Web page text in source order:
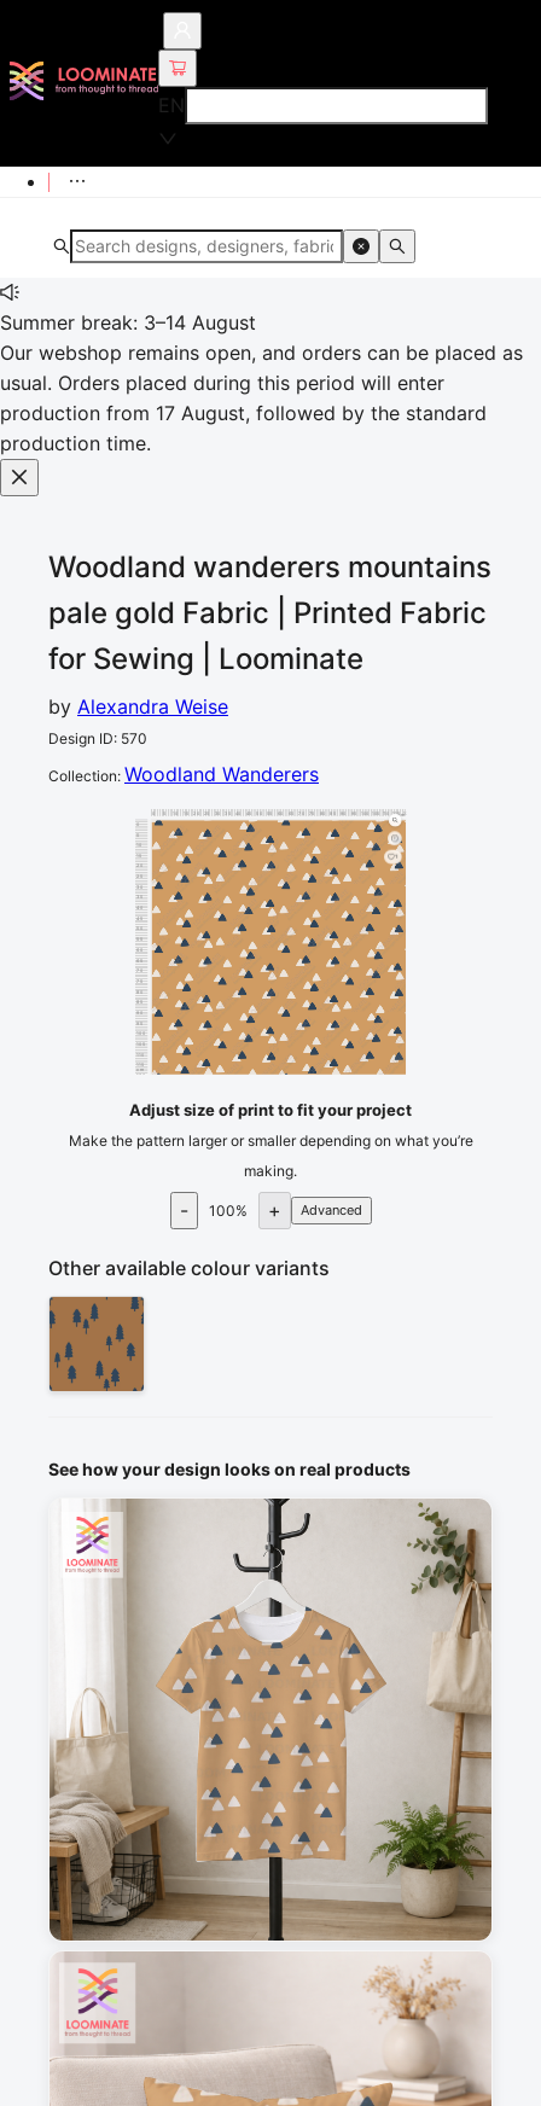
EN
Summer break: 3–14 August
Our webshop remains open, and orders can be placed as
usual. Orders placed during this period will enter
production from 17 August, followed by the standard
production time.
Woodland wanderers mountains
pale gold Fabric | Printed Fabric
for Sewing | Loominate
by Alexandra Weise
Design ID: 570
Collection: Woodland Wanderers
35 40 45 70
cm
0
5
10
15
20
25
30
35
40
45
50
55
60
65
70
75
80
85
90
95
100
105
115
120
cm
1
Adjust size of print to fit your project
Make the pattern larger or smaller depending on what you’re
making.
- 100% + Advanced
Other available colour variants
See how your design looks on real products
1
2
3